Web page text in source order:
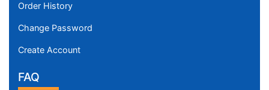
Order History
Change Password
Create Account
FAQ